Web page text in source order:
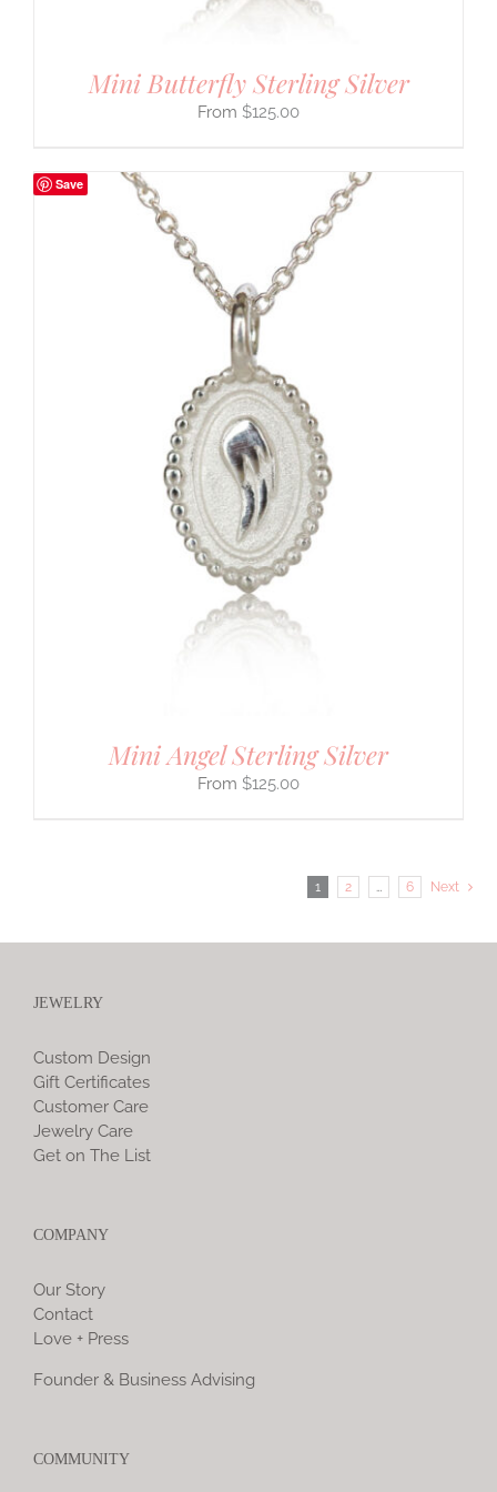
Mini Butterfly Sterling Silver
$125.00
Save
Mini Angel Sterling Silver
$125.00
1 2 … 6 Next
JEWELRY
Custom Design
Gift Certificates
Customer Care
Jewelry Care
Get on The List
COMPANY
Our Story
Contact
Love + Press
Founder & Business Advising
COMMUNITY